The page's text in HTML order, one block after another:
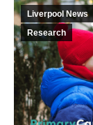
Liverpool News
Research